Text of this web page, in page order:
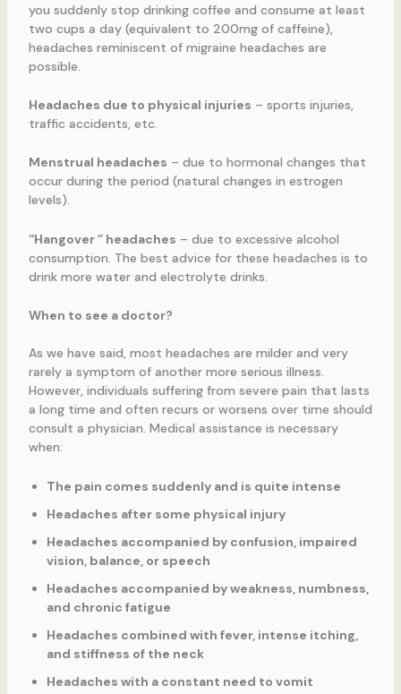
you suddenly stop drinking coffee and consume at least
two cups a day (equivalent to 200mg of caffeine),
headaches reminiscent of migraine headaches are
possible.
Headaches due to physical injuries – sports injuries,
traffic accidents, etc.
Menstrual headaches – due to hormonal changes that
occur during the period (natural changes in estrogen
levels).
“Hangover ” headaches – due to excessive alcohol
consumption. The best advice for these headaches is to
drink more water and electrolyte drinks.
When to see a doctor?
As we have said, most headaches are milder and very
rarely a symptom of another more serious illness.
However, individuals suffering from severe pain that lasts
a long time and often recurs or worsens over time should
consult a physician. Medical assistance is necessary
when:
The pain comes suddenly and is quite intense
Headaches after some physical injury
Headaches accompanied by confusion, impaired
vision, balance, or speech
Headaches accompanied by weakness, numbness,
and chronic fatigue
Headaches combined with fever, intense itching,
and stiffness of the neck
Headaches with a constant need to vomit